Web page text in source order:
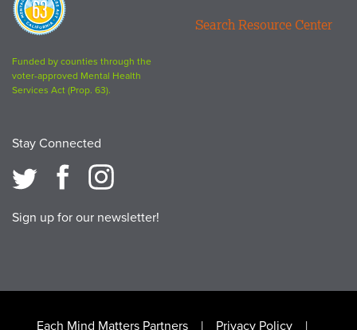
63
logo
Funded by counties through the
voter-approved Mental Health
Services Act (Prop. 63).
Stay Connected
Sign up for our newsletter!
Search Resource Center
Each Mind Matters Partners Privacy Policy